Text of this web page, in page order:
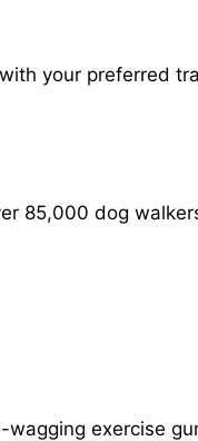
your preferred
85,000 dog
exercise